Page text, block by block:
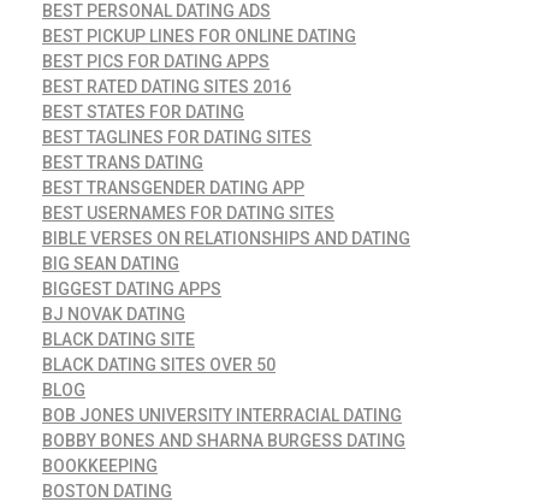
BEST PERSONAL DATING ADS
BEST PICKUP LINES FOR ONLINE DATING
BEST PICS FOR DATING APPS
BEST RATED DATING SITES 2016
BEST STATES FOR DATING
BEST TAGLINES FOR DATING SITES
BEST TRANS DATING
BEST TRANSGENDER DATING APP
BEST USERNAMES FOR DATING SITES
BIBLE VERSES ON RELATIONSHIPS AND DATING
BIG SEAN DATING
BIGGEST DATING APPS
BJ NOVAK DATING
BLACK DATING SITE
BLACK DATING SITES OVER 50
BLOG
BOB JONES UNIVERSITY INTERRACIAL DATING
BOBBY BONES AND SHARNA BURGESS DATING
BOOKKEEPING
BOSTON DATING